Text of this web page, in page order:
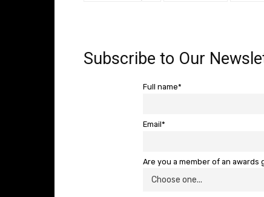
Subscribe to Our
Full name*
Email*
Are you a member of an awards